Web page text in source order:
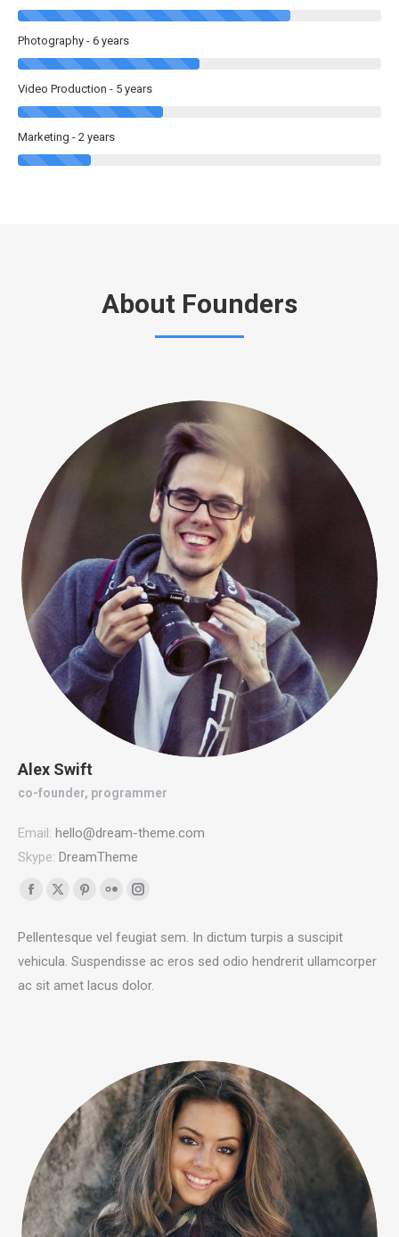
Photography - 6 years
Video Production - 5 years
Marketing - 2 years
About Founders
Alex Swift
co-founder, programmer
Email: hello@dream-theme.com
Skype: DreamTheme
Facebook
opens
in
new
X
opens
in
new
Pinterest
opens
in
new
Flickr
opens
in
new
Instagram
opens
in
new
Pellentesque vel feugiat sem. In dictum turpis a suscipit
vehicula. Suspendisse ac eros sed odio hendrerit ullamcorper
ac sit amet lacus dolor.